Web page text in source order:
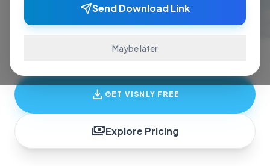
Send Download Link
Maybe later
ace exams and finish assignments. Real-time
answers, study guides, and transcription—all
in one invisible overlay.
download GET VISNLY FREE
paymentsExplore Pricing